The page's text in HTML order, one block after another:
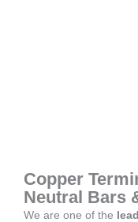
Copper
Neutral Bars
We are one of the